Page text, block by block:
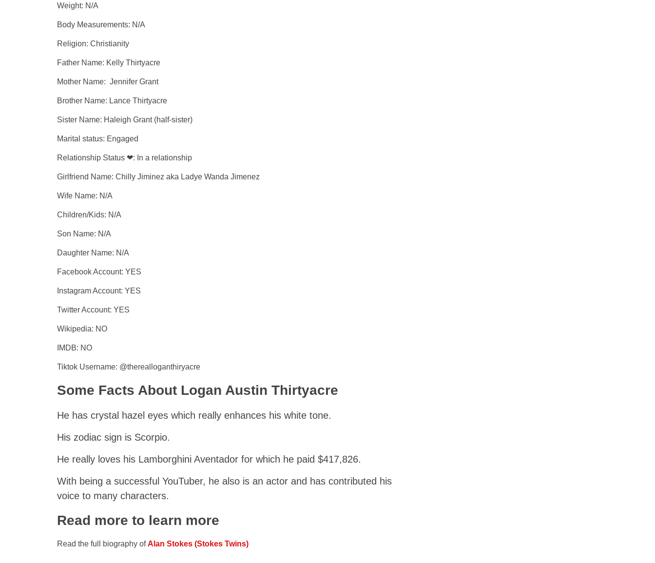
Weight: N/A
Body Measurements: N/A
Religion: Christianity
Father Name: Kelly Thirtyacre
Mother Name: Jennifer Grant
Brother Name: Lance Thirtyacre
Sister Name: Haleigh Grant (half-sister)
Marital status: Engaged
Relationship Status ❤: In a relationship
Girlfriend Name: Chilly Jiminez aka Ladye Wanda Jimenez
Wife Name: N/A
Children/Kids: N/A
Son Name: N/A
Daughter Name: N/A
Facebook Account: YES
Instagram Account: YES
Twitter Account: YES
Wikipedia: NO
IMDB: NO
Tiktok Username: @therealloganthiryacre
Some Facts About Logan Austin Thirtyacre
He has crystal hazel eyes which really enhances his white tone.
His zodiac sign is Scorpio.
He really loves his Lamborghini Aventador for which he paid $417,826.
With being a successful YouTuber, he also is an actor and has contributed his
voice to many characters.
Read more to learn more
Read the full biography ofAlan Stokes (Stokes Twins)